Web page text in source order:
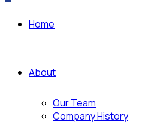
Home
About
Our Team
Company History